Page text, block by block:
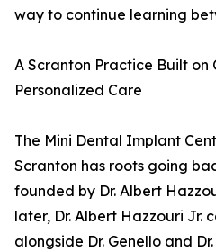
way to continue learning
A Scranton Practice Built on
Personalized Care
The Mini Dental Implant
Scranton has roots going
founded by Dr. Albert
later, Dr. Albert Hazzouri Jr.
alongside Dr. Genello and